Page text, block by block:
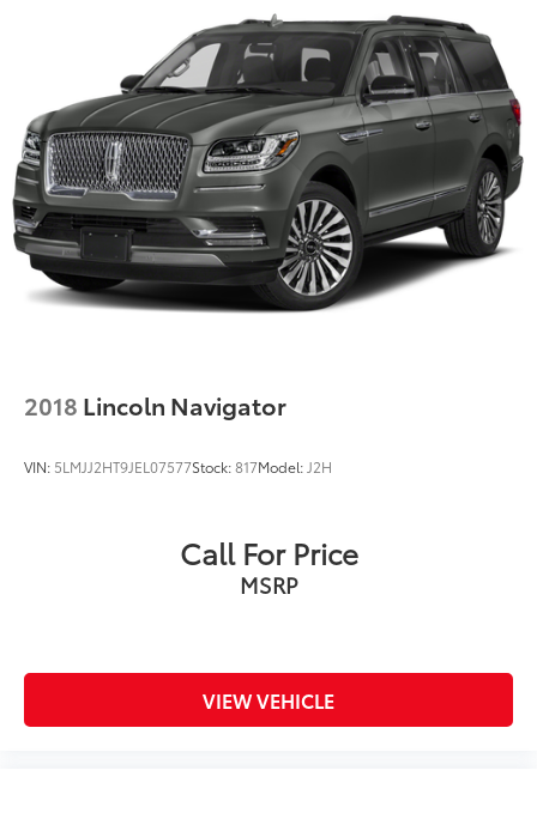
or eight, versatility to haul the extras, good fuel
economy, refined road manners, quiet comfort,
elegant style, luxurious interior, beneficial features
and modern technology – for about $40,000. Head to
the Buick dealer, check out the Enclave. Source:
KBB.com
2018 Lincoln Navigator
VIN: 5LMJJ2HT9JEL07577Stock:817Model: J2H
Call For Price
MSRP
VIEW VEHICLE